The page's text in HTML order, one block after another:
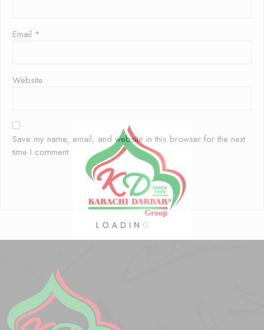
Email *
Website
Save my name, email, and website in this browser for the next
time I comment.